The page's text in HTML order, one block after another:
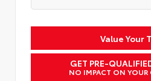
Value Your
GET PRE-
NO IMPACT ON YOUR